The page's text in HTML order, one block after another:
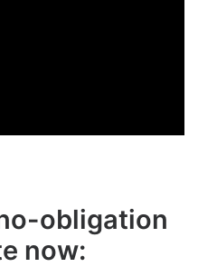
obligation
now: